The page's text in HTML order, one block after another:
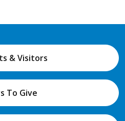
& Visitors
To Give